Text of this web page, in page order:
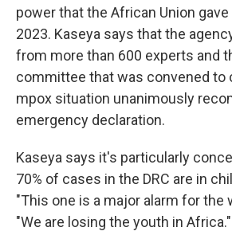
power that the African Union
2023. Kaseya says that the
from more than 600 experts and
committee that was convened to
mpox situation unanimously
emergency declaration.
Kaseya says it's particularly
70% of cases in the DRC are in
"This one is a major alarm for the
"We are losing the youth in Africa."